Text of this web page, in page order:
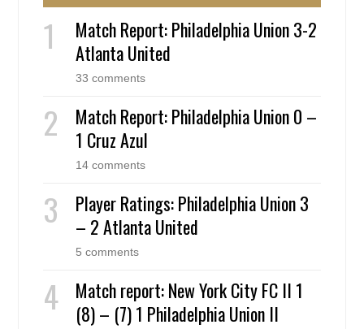
Match Report: Philadelphia Union 3-2
Atlanta United
33 comments
Match Report: Philadelphia Union 0 –
1 Cruz Azul
14 comments
Player Ratings: Philadelphia Union 3
– 2 Atlanta United
5 comments
Match report: New York City FC II 1
(8) – (7) 1 Philadelphia Union II